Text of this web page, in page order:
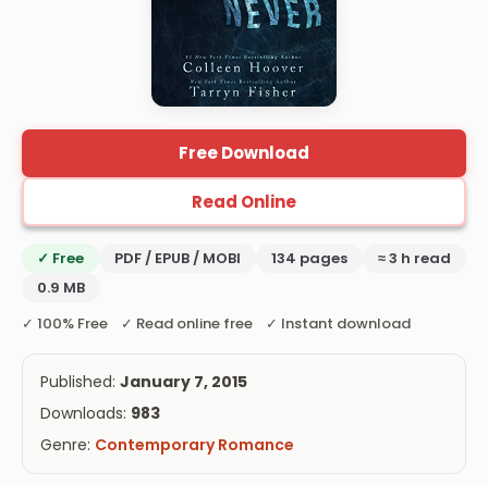
Free Download
Read Online
✓ Free PDF / EPUB / MOBI 134 pages
≈ 3 h read
0.9 MB
✓ 100% Free ✓ Read online free ✓ Instant download
Published: January 7, 2015
Downloads: 983
Genre: Contemporary Romance